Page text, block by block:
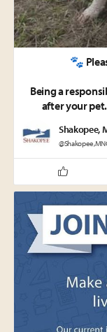
🐾
Being a
after your
• Pet waste
can
• It also
contributing to
balance of
• Landfills are
used cat litter,
A simple act
Shakopee,